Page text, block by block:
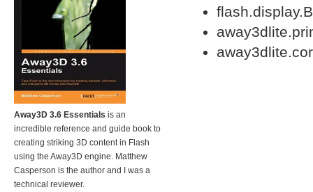
Away3D 3.6 Essentials is an
incredible reference and guide book to
creating striking 3D content in Flash
using the Away3D engine. Matthew
Casperson is the author and I was a
technical reviewer.